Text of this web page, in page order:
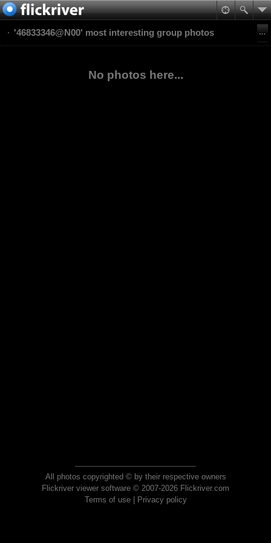
'46833346@N00' most interesting group photos
No photos here...
All photos copyrighted © by their respective owners
Flickriver viewer software © 2007-2026 Flickriver.com
Terms of use| Privacy policy